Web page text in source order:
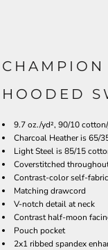
CHAMPION
HOODED
9.7 oz./yd², 90/10
Charcoal Heather is 65/
Light Steel is 85/15
Coverstitched
Contrast-color self-
Matching drawcord
V-notch detail at neck
Contrast half-moon
Pouch pocket
2x1 ribbed spandex